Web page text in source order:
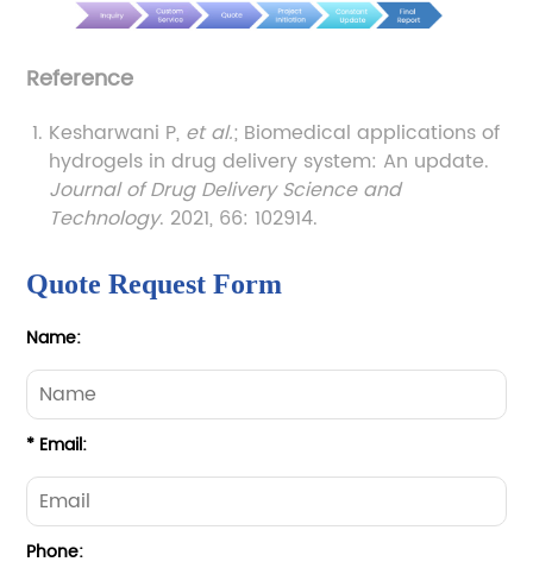
Reference
Kesharwani P, et al.; Biomedical applications of
hydrogels in drug delivery system: An update.
Journal of Drug Delivery Science and
Technology. 2021, 66: 102914.
Quote Request Form
Name:
* Email:
Phone: